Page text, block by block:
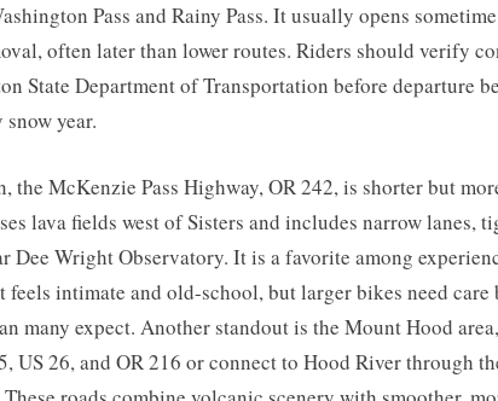
Pass and Rainy Pass. It usually opens
often later than lower routes. Riders should verify
State Department of Transportation before departure
year.
the McKenzie Pass Highway, OR 242, is shorter but
lava fields west of Sisters and includes narrow lanes,
Dee Wright Observatory. It is a favorite among
feels intimate and old-school, but larger bikes need care
many expect. Another standout is the Mount Hood
US 26, and OR 216 or connect to Hood River through